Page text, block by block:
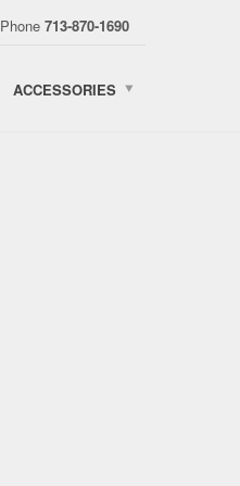
Phone 713-870-1690
ACCESSORIES